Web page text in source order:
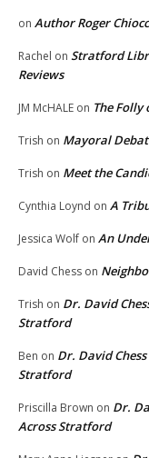
on Author Roger
Rachel on Stratford
Reviews
JM McHALE on The Folly
Trish on Mayoral
Trish on Meet the
Cynthia Loynd on A
Jessica Wolf on An
David Chess on
Trish on Dr. David
Stratford
Ben on Dr. David
Stratford
Priscilla Brown on Dr.
Across Stratford